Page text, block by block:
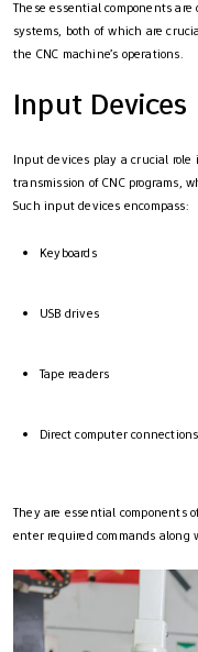
These essential components
systems, both of which are
the CNC machine’s operations.
Input Devices
Input devices play a crucial
transmission of CNC programs,
Such input devices encompass:
Keyboards
USB drives
Tape readers
Direct computer connections
They are essential components
enter required commands